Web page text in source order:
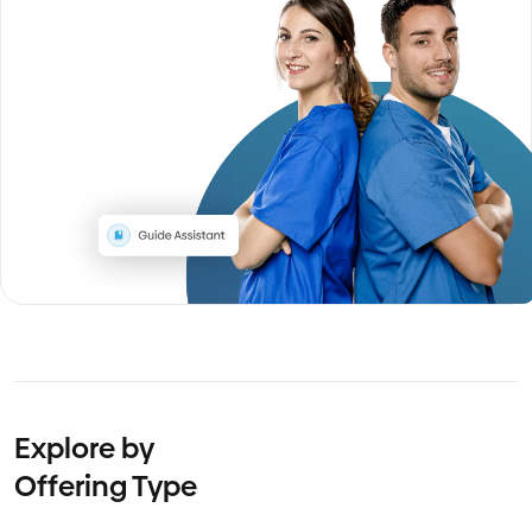
Explore by
Offering Type